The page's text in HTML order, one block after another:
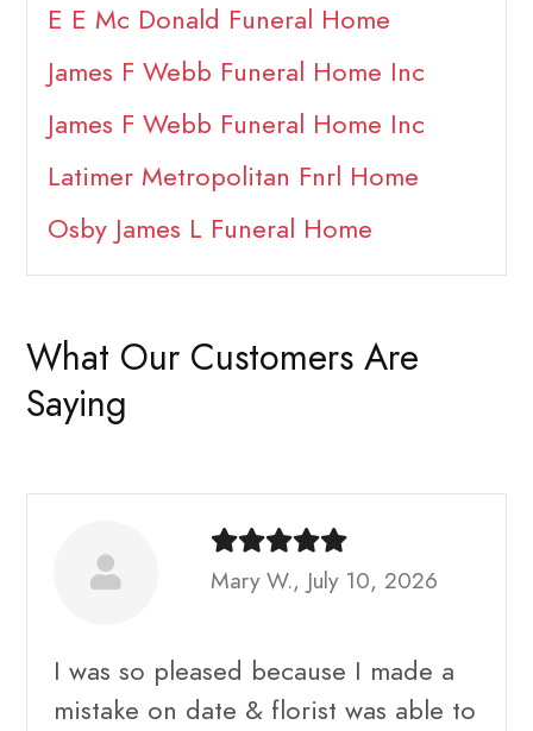
E E Mc Donald Funeral Home
James F Webb Funeral Home Inc
James F Webb Funeral Home Inc
Latimer Metropolitan Fnrl Home
Osby James L Funeral Home
What Our Customers Are
Saying
Mary W., July 10, 2026
I was so pleased because I made a
mistake on date & florist was able to